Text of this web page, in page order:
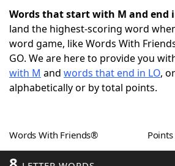
Words With Friends Cheat
NYT Crossplay Cheat
ScrabbleHelpers
Word GamesHelpers
Words that start with M and end
land the highest-scoring word
word game, like Words With
GO. We are here to provide you
with M and words that end in LO,
alphabetically or by total points.
Words With Friends® Points